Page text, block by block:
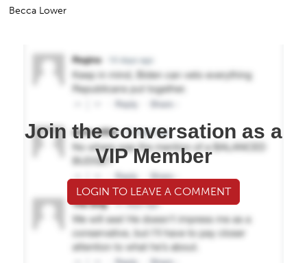
Becca Lower
Join the conversation as a
VIP Member
LOGIN TO LEAVE A COMMENT